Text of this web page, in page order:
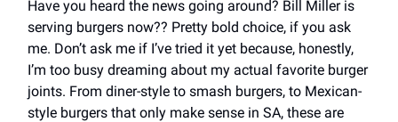
Have you heard the news going around? Bill Miller is
serving burgers now?? Pretty bold choice, if you ask
me. Don’t ask me if I’ve tried it yet because, honestly,
I’m too busy dreaming about my actual favorite burger
joints. From diner-style to smash burgers, to Mexican-
style burgers that only make sense in SA, these are